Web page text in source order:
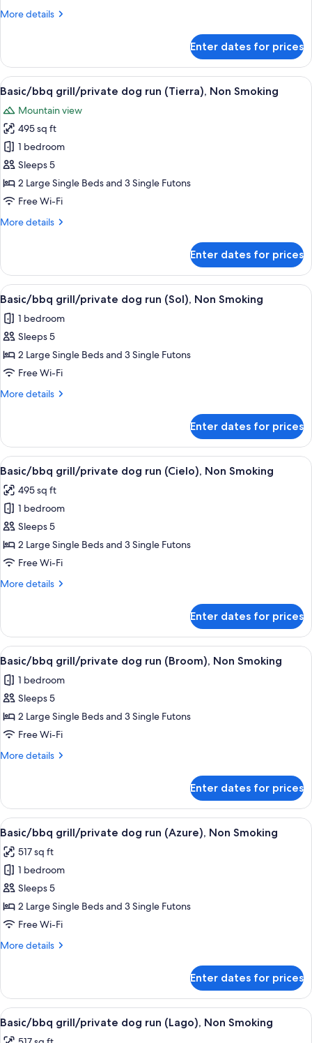
Non
More details
More
grill/private
dog
run
Non
Smoking
Enter dates for prices
View
all
photos
for
Basic/bbq
grill/private
dog
run
Non
A mobile home with a fenced deck
18
Basic/bbq grill/private dog run (Tierra), Non Smoking
Mountain view
495 sq ft
1 bedroom
Sleeps 5
2 Large Single Beds and 3 Single Futons
Free Wi-Fi
More details
More
grill/private
dog
run
Non
Smoking
Enter dates for prices
View
all
photos
for
Basic/bbq
grill/private
dog
Non
Smoking
A single-story mobile home with a
18
Basic/bbq grill/private dog run (Sol), Non Smoking
1 bedroom
Sleeps 5
2 Large Single Beds and 3 Single Futons
Free Wi-Fi
More details
More
grill/private
dog
run
Non
Smoking
Enter dates for prices
View
all
photos
for
Basic/bbq
grill/private
dog
(Cielo),
A two-story building with a deck
19
Basic/bbq grill/private dog run (Cielo), Non Smoking
495 sq ft
1 bedroom
Sleeps 5
2 Large Single Beds and 3 Single Futons
Free Wi-Fi
More details
More
grill/private
dog
run
Non
Smoking
Enter dates for prices
View
all
photos
for
Basic/bbq
grill/private
dog
Non
Smoking
A residential building with a deck, a
19
Basic/bbq grill/private dog run (Broom), Non Smoking
1 bedroom
Sleeps 5
2 Large Single Beds and 3 Single Futons
Free Wi-Fi
More details
More
grill/private
dog
run
Non
Smoking
Enter dates for prices
View
all
photos
for
Basic/bbq
grill/private
dog
(Azure),
A residential building with a
19
Basic/bbq grill/private dog run (Azure), Non Smoking
517 sq ft
1 bedroom
Sleeps 5
2 Large Single Beds and 3 Single Futons
Free Wi-Fi
More details
More
grill/private
dog
run
Enter dates for prices
View
all
A white mobile home with a wooden
22
Basic/bbq grill/private dog run (Lago), Non Smoking